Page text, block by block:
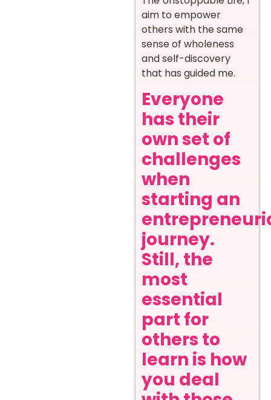
aim to empower
others with the same
sense of wholeness
and self-discovery
that has guided me.
Everyone
has their
own set of
challenges
when
starting an
journey.
Still, the
most
essential
part for
others to
learn is how
you deal